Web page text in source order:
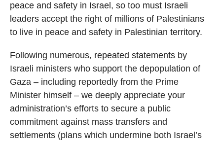
peace and safety in Israel, so too must Israeli
leaders accept the right of millions of Palestinians
to live in peace and safety in Palestinian territory.
Following numerous, repeated statements by
Israeli ministers who support the depopulation of
Gaza – including reportedly from the Prime
Minister himself – we deeply appreciate your
administration’s efforts to secure a public
commitment against mass transfers and
settlements (plans which undermine both Israel’s